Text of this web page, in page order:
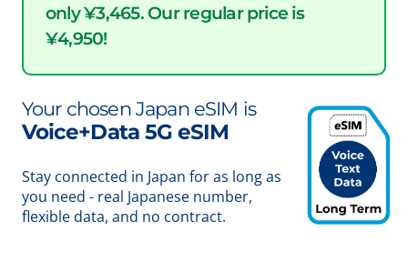
only ¥3,465. Our regular price is
¥4,950!
Your chosen Japan eSIM is
Voice+Data 5G eSIM
Stay connected in Japan for as long as
you need - real Japanese number,
flexible data, and no contract.